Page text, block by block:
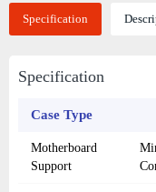
Specification
Specification
Case Type
Motherboard
Support